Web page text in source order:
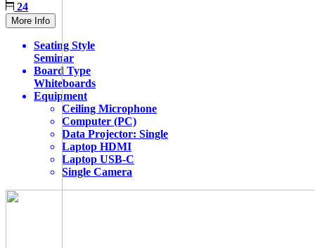
24
More Info
Seating Style
Seminar
Board Type
Whiteboards
Equipment
Ceiling Microphone
Computer (PC)
Data Projector: Single
Laptop HDMI
Laptop USB-C
Single Camera